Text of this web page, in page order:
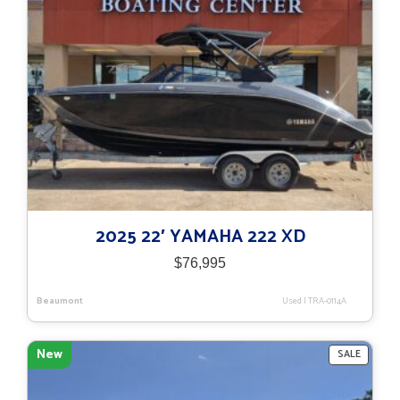
2025 22′ YAMAHA 222 XD
Beaumont Used |TRA-0114A
$76,995
New SALE
ON
SALE